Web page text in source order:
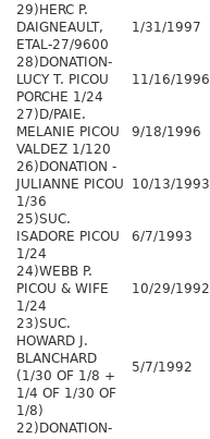
29)HERC P.
DAIGNEAULT,
ETAL-27/9600
1/31/1997
28)DONATION-
LUCY T. PICOU
PORCHE 1/24
11/16/1996
27)D/PAIE.
MELANIE PICOU
VALDEZ 1/120
9/18/1996
26)DONATION -
JULIANNE PICOU
1/36
10/13/1993
25)SUC.
ISADORE PICOU
1/24
6/7/1993
24)WEBB P.
PICOU & WIFE
1/24
10/29/1992
23)SUC.
HOWARD J.
BLANCHARD
(1/30 OF 1/8 +
1/4 OF 1/30 OF
1/8)
5/7/1992
22)DONATION-